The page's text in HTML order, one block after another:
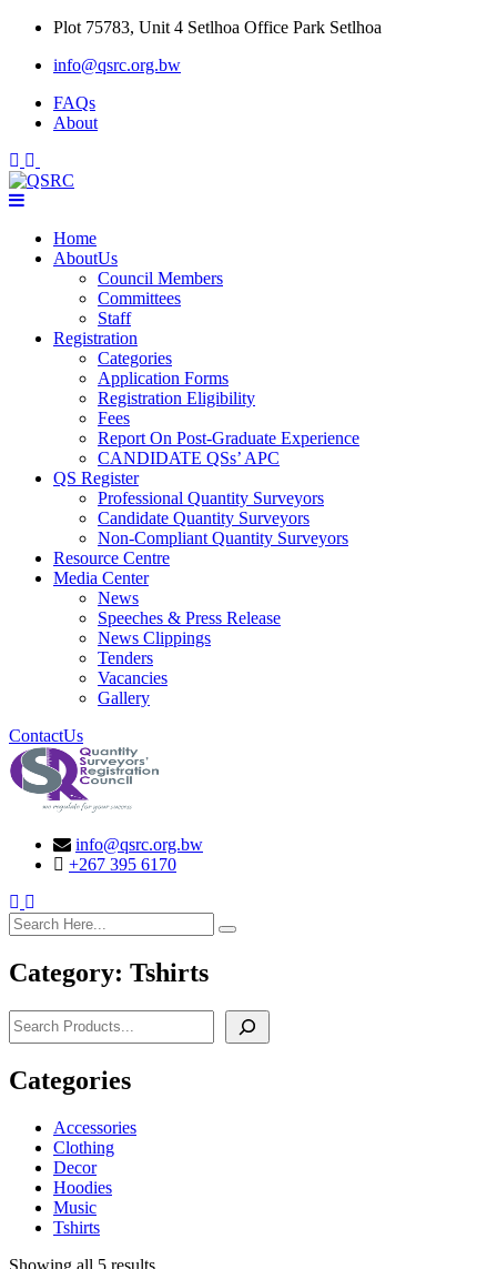
Skip
content
Plot 75783, Unit 4 Setlhoa Office Park Setlhoa
info@qsrc.org.bw
FAQs
About
Home
AboutUs
Council Members
Committees
Staff
Registration
Categories
Application Forms
Registration Eligibility
Fees
Report On Post-Graduate Experience
CANDIDATE QSs’ APC
QS Register
Professional Quantity Surveyors
Candidate Quantity Surveyors
Non-Compliant Quantity Surveyors
Resource Centre
Media Center
News
Speeches & Press Release
News Clippings
Tenders
Vacancies
Gallery
ContactUs
info@qsrc.org.bw
+267 395 6170
search here
Category: Tshirts
Search
Categories
Accessories
Clothing
Decor
Hoodies
Music
Tshirts
Showing all 5 results